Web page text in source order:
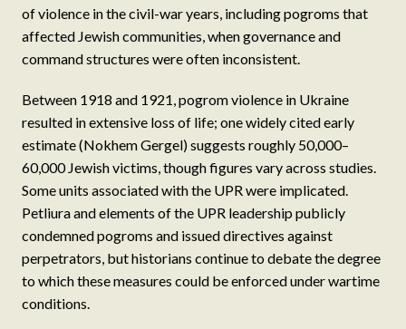
of violence in the civil-war years, including pogroms that
affected Jewish communities, when governance and
command structures were often inconsistent.
Between 1918 and 1921, pogrom violence in Ukraine
resulted in extensive loss of life; one widely cited early
estimate (Nokhem Gergel) suggests roughly 50,000–
60,000 Jewish victims, though figures vary across studies.
Some units associated with the UPR were implicated.
Petliura and elements of the UPR leadership publicly
condemned pogroms and issued directives against
perpetrators, but historians continue to debate the degree
to which these measures could be enforced under wartime
conditions.